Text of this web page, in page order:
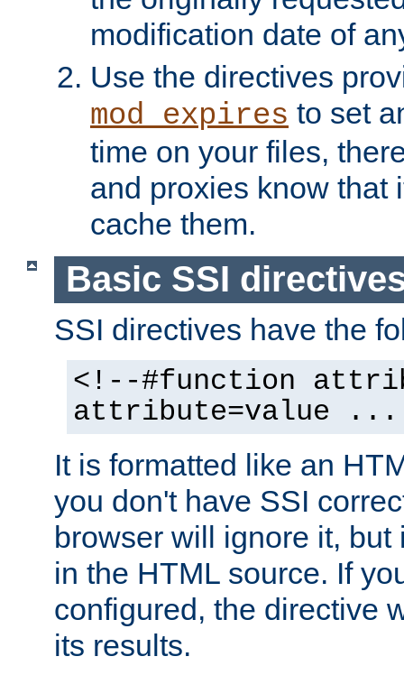
modification date of
Use the directives
mod_expires to set
time on your files,
and proxies know that
cache them.
Basic SSI
SSI directives have the
<!--#function
attribute=value
It is formatted like an
you don't have SSI
browser will ignore it,
in the HTML source. If
configured, the directive
its results.